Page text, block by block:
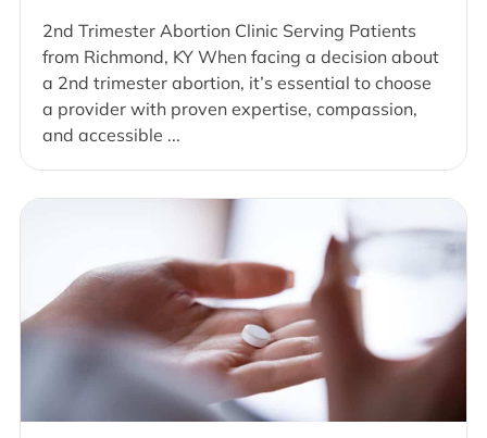
2nd Trimester Abortion Clinic Serving Patients
from Richmond, KY When facing a decision about
a 2nd trimester abortion, it’s essential to choose
a provider with proven expertise, compassion,
and accessible ...